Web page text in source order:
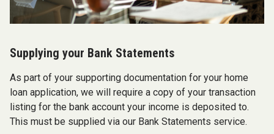
Supplying your Bank Statements
As part of your supporting documentation for your home
loan application, we will require a copy of your transaction
listing for the bank account your income is deposited to.
This must be supplied via our Bank Statements service.